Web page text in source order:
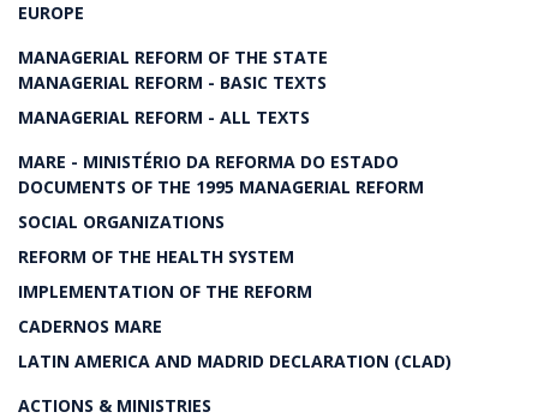
EUROPE
MANAGERIAL REFORM OF THE STATE
MANAGERIAL REFORM - BASIC TEXTS
MANAGERIAL REFORM - ALL TEXTS
MARE - MINISTÉRIO DA REFORMA DO ESTADO
DOCUMENTS OF THE 1995 MANAGERIAL REFORM
SOCIAL ORGANIZATIONS
REFORM OF THE HEALTH SYSTEM
IMPLEMENTATION OF THE REFORM
CADERNOS MARE
LATIN AMERICA AND MADRID DECLARATION (CLAD)
ACTIONS & MINISTRIES